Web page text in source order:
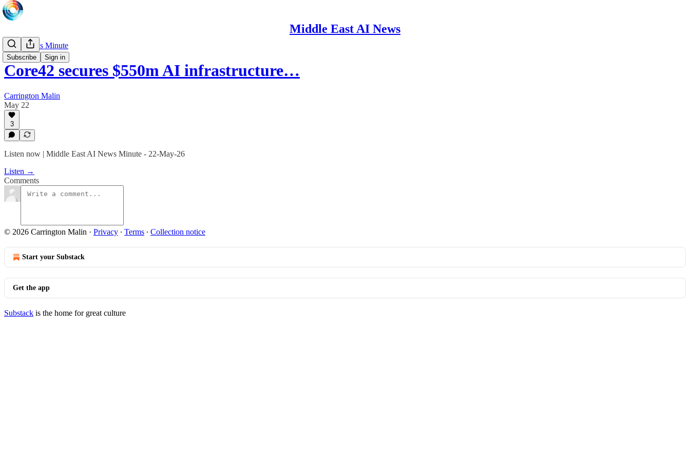
Middle East AI News
Subscribe Sign in
Daily News Minute
Core42 secures $550m AI infrastructure…
Carrington Malin
May 22
3
Listen now | Middle East AI News Minute - 22-May-26
Listen →
Comments
© 2026 Carrington Malin · Privacy ∙ Terms ∙ Collection notice
Start your Substack
Get the app
Substack is the home for great culture